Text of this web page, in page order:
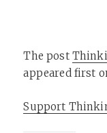
The post
appeared first
Support